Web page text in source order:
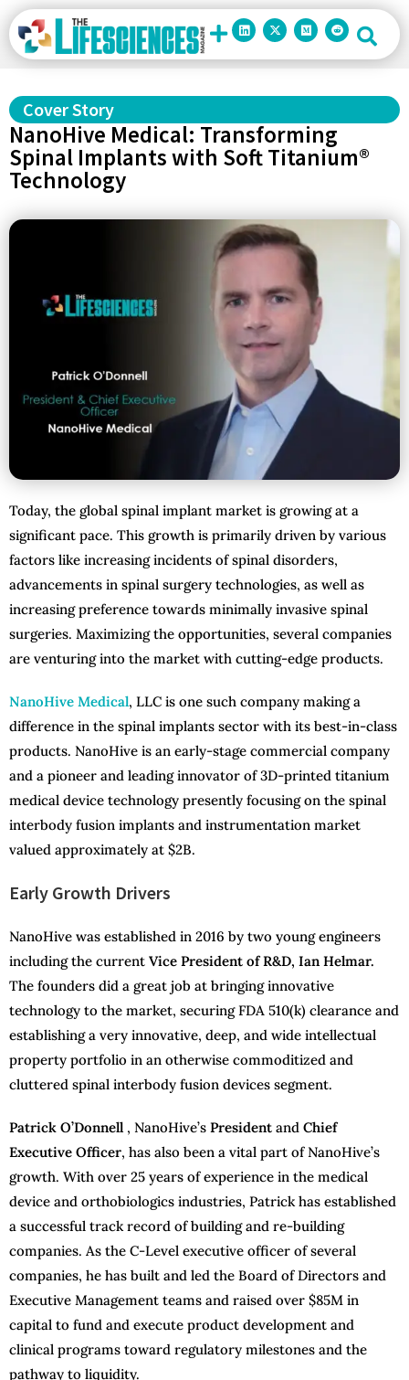
Cover Story
NanoHive Medical: Transforming
Spinal Implants with Soft Titanium®
Technology
Today, the global spinal implant market is growing at a
significant pace. This growth is primarily driven by various
factors like increasing incidents of spinal disorders,
advancements in spinal surgery technologies, as well as
increasing preference towards minimally invasive spinal
surgeries. Maximizing the opportunities, several companies
are venturing into the market with cutting-edge products.
NanoHive Medical, LLC is one such company making a
difference in the spinal implants sector with its best-in-class
products. NanoHive is an early-stage commercial company
and a pioneer and leading innovator of 3D-printed titanium
medical device technology presently focusing on the spinal
interbody fusion implants and instrumentation market
valued approximately at $2B.
Early Growth Drivers
NanoHive was established in 2016 by two young engineers
including the current Vice President of R&D, Ian Helmar.
The founders did a great job at bringing innovative
technology to the market, securing FDA 510(k) clearance and
establishing a very innovative, deep, and wide intellectual
property portfolio in an otherwise commoditized and
cluttered spinal interbody fusion devices segment.
Patrick O’Donnell , NanoHive’s President and Chief
Executive Officer, has also been a vital part of NanoHive’s
growth. With over 25 years of experience in the medical
device and orthobiologics industries, Patrick has established
a successful track record of building and re-building
companies. As the C-Level executive officer of several
companies, he has built and led the Board of Directors and
Executive Management teams and raised over $85M in
capital to fund and execute product development and
clinical programs toward regulatory milestones and the
pathway to liquidity.